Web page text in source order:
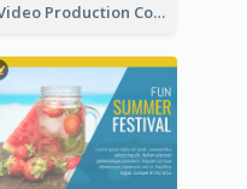
Video Production Competition Flyer